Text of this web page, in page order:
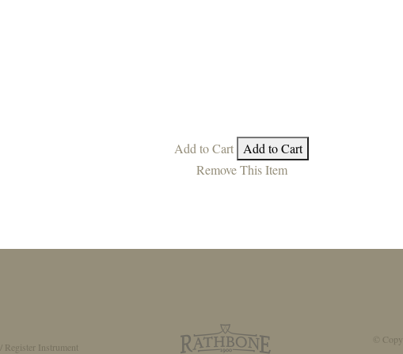
Add to Cart
Add to Cart
Remove This Item
/ Register Instrument
©